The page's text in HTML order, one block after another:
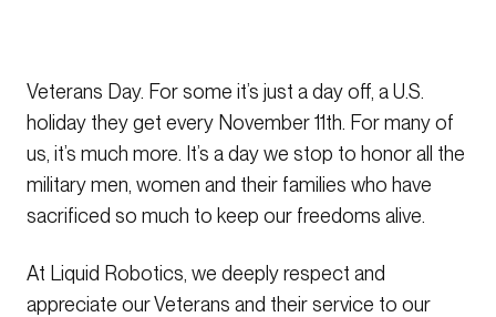
Veterans Day. For some it’s just a day off, a U.S.
holiday they get every November 11th. For many of
us, it’s much more. It’s a day we stop to honor all the
military men, women and their families who have
sacrificed so much to keep our freedoms alive.
At Liquid Robotics, we deeply respect and
appreciate our Veterans and their service to our